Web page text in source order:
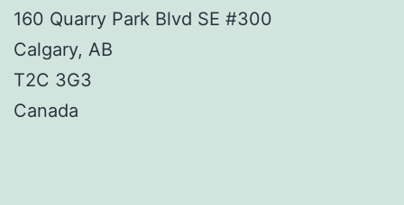
160 Quarry Park Blvd SE #300
Calgary, AB
T2C 3G3
Canada